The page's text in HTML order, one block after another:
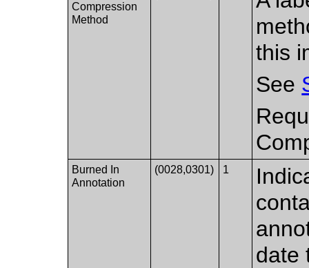
Compression
Method
this
See
Burned In
Annotation
(0028,0301) 1
date